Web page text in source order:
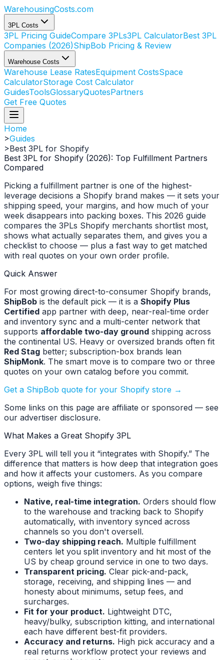
WarehousingCosts.com
3PL Costs
3PL Pricing GuideCompare 3PLs3PL CalculatorBest 3PL
Companies (2026)ShipBob Pricing & Review
Warehouse Costs
Warehouse Lease RatesEquipment CostsSpace
CalculatorStorage Cost Calculator
GuidesToolsGlossaryQuotesPartners
Get Free Quotes
Home
>Guides
>Best 3PL for Shopify
Best 3PL for Shopify (2026): Top Fulfillment Partners
Compared
Picking a fulfillment partner is one of the highest-
leverage decisions a Shopify brand makes — it sets your
shipping speed, your margins, and how much of your
week disappears into packing boxes. This 2026 guide
compares the 3PLs Shopify merchants shortlist most,
shows what actually separates them, and gives you a
checklist to choose — plus a fast way to get matched
with real quotes on your own order profile.
Quick Answer
For most growing direct-to-consumer Shopify brands,
ShipBob is the default pick — it is a Shopify Plus
Certified app partner with deep, near-real-time order
and inventory sync and a multi-center network that
supports affordable two-day ground shipping across
the continental US. Heavy or oversized brands often fit
Red Stag better; subscription-box brands lean
ShipMonk. The smart move is to compare two or three
quotes on your own catalog before you commit.
Get a ShipBob quote for your Shopify store →
Some links on this page are affiliate or sponsored — see
our advertiser disclosure.
What Makes a Great Shopify 3PL
Every 3PL will tell you it “integrates with Shopify.” The
difference that matters is how deep that integration goes
and how it affects your customers. As you compare
options, weigh five things:
Native, real-time integration. Orders should flow
to the warehouse and tracking back to Shopify
automatically, with inventory synced across
channels so you don't oversell.
Two-day shipping reach. Multiple fulfillment
centers let you split inventory and hit most of the
US by cheap ground service in one to two days.
Transparent pricing. Clear pick-and-pack,
storage, receiving, and shipping lines — and
honesty about minimums, setup fees, and
surcharges.
Fit for your product. Lightweight DTC,
heavy/bulky, subscription kitting, and international
each have different best-fit providers.
Accuracy and returns. High pick accuracy and a
real returns workflow protect your reviews and